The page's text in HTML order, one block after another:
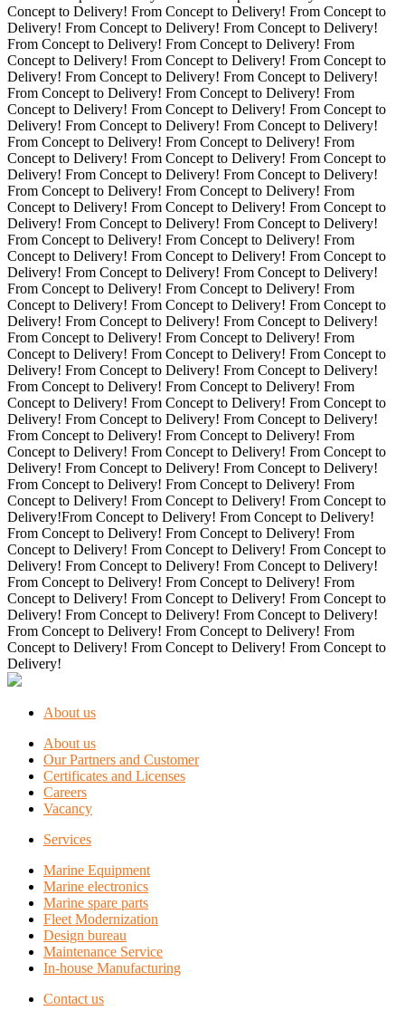
Concept to Delivery! From Concept to Delivery! From Concept to
Delivery! From Concept to Delivery! From Concept to Delivery!
From Concept to Delivery! From Concept to Delivery! From
Concept to Delivery! From Concept to Delivery! From Concept to
Delivery! From Concept to Delivery! From Concept to Delivery!
From Concept to Delivery! From Concept to Delivery! From
Concept to Delivery! From Concept to Delivery! From Concept to
Delivery! From Concept to Delivery! From Concept to Delivery!
From Concept to Delivery! From Concept to Delivery! From
Concept to Delivery! From Concept to Delivery! From Concept to
Delivery! From Concept to Delivery! From Concept to Delivery!
From Concept to Delivery! From Concept to Delivery! From
Concept to Delivery! From Concept to Delivery! From Concept to
Delivery! From Concept to Delivery! From Concept to Delivery!
From Concept to Delivery! From Concept to Delivery! From
Concept to Delivery! From Concept to Delivery! From Concept to
Delivery! From Concept to Delivery! From Concept to Delivery!
From Concept to Delivery! From Concept to Delivery! From
Concept to Delivery! From Concept to Delivery! From Concept to
Delivery! From Concept to Delivery! From Concept to Delivery!
From Concept to Delivery! From Concept to Delivery! From
Concept to Delivery! From Concept to Delivery! From Concept to
Delivery! From Concept to Delivery! From Concept to Delivery!
From Concept to Delivery! From Concept to Delivery! From
Concept to Delivery! From Concept to Delivery! From Concept to
Delivery! From Concept to Delivery! From Concept to Delivery!
From Concept to Delivery! From Concept to Delivery! From
Concept to Delivery! From Concept to Delivery! From Concept to
Delivery! From Concept to Delivery! From Concept to Delivery!
From Concept to Delivery! From Concept to Delivery! From
Concept to Delivery! From Concept to Delivery! From Concept to
Delivery!From Concept to Delivery! From Concept to Delivery!
From Concept to Delivery! From Concept to Delivery! From
Concept to Delivery! From Concept to Delivery! From Concept to
Delivery! From Concept to Delivery! From Concept to Delivery!
From Concept to Delivery! From Concept to Delivery! From
Concept to Delivery! From Concept to Delivery! From Concept to
Delivery! From Concept to Delivery! From Concept to Delivery!
From Concept to Delivery! From Concept to Delivery! From
Concept to Delivery! From Concept to Delivery! From Concept to
Delivery!
About us
About us
Our Partners and Customer
Certificates and Licenses
Careers
Vacancy
Services
Marine Equipment
Marine electronics
Marine spare parts
Fleet Modernization
Design bureau
Maintenance Service
In-house Manufacturing
Contact us